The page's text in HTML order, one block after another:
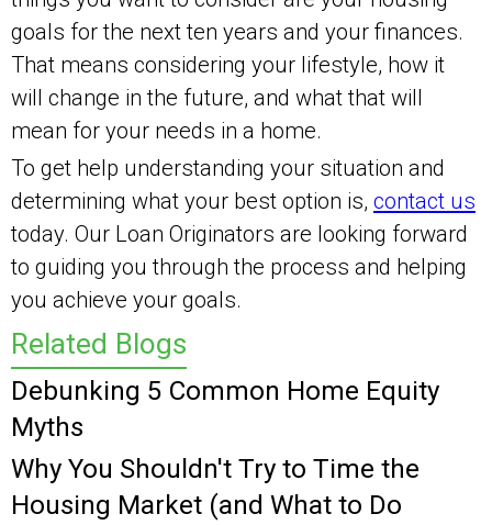
Related Blogs
Debunking 5 Common Home Equity
Myths
Why You Shouldn't Try to Time the
Housing Market (and What to Do
goals for the next ten years and your finances.
That means considering your lifestyle, how it
will change in the future, and what that will
mean for your needs in a home.
To get help understanding your situation and
determining what your best option is, contact us
today. Our Loan Originators are looking forward
to guiding you through the process and helping
you achieve your goals.